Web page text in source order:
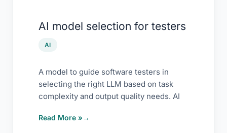
AI model selection for testers
AI
A model to guide software testers in
selecting the right LLM based on task
complexity and output quality needs. AI
Read More »